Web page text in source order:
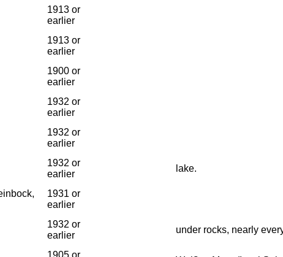
1913 or
earlier
1913 or
earlier
1900 or
earlier
1932 or
earlier
1932 or
earlier
1932 or
earlier
lake.
1931 or
earlier
1932 or
earlier
under rocks, nearly
1905 or